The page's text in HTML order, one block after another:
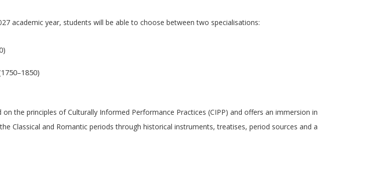
academic year, students will be able to choose between two specialisations:
the principles of Culturally Informed Performance Practices (CIPP) and offers an immersion in
Classical and Romantic periods through historical instruments, treatises, period sources and a